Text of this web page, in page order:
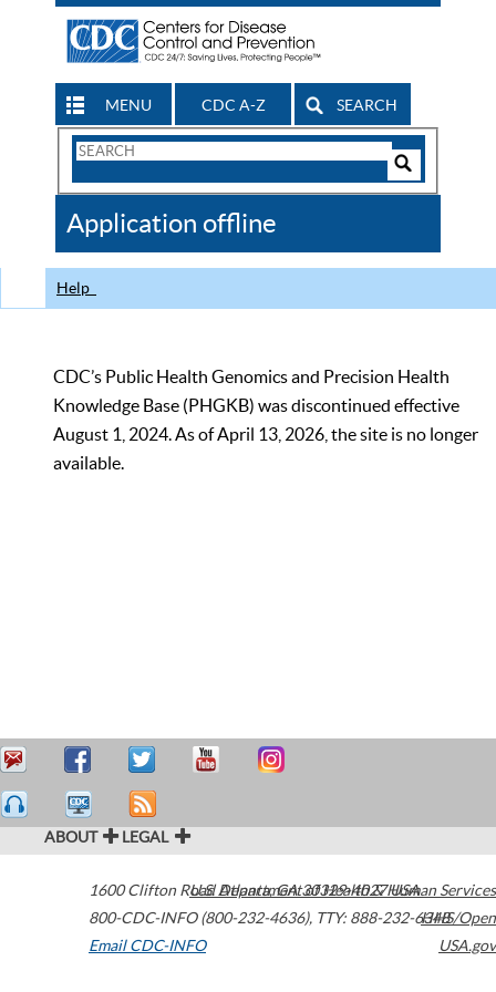
MENU CDC A-Z SEARCH
Search
CDC
Application offline
Help
CDC’s Public Health Genomics and Precision Health
Knowledge Base (PHGKB) was discontinued effective
August 1, 2024. As of April 13, 2026, the site is no longer
available.
ABOUT LEGAL
1600 Clifton Road Atlanta,GA30329-4027USA
800-CDC-INFO (800-232-4636), TTY: 888-232-6348
Email CDC-INFO
U.S. Department of Health & Human Services
HHS/Open
USA.gov